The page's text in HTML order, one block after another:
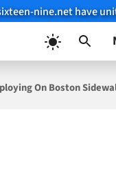
nine.net have
On Boston